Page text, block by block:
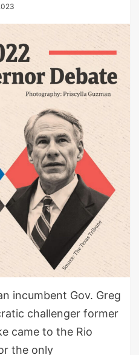
incumbent Gov. Greg
challenger former
came to the Rio
the only